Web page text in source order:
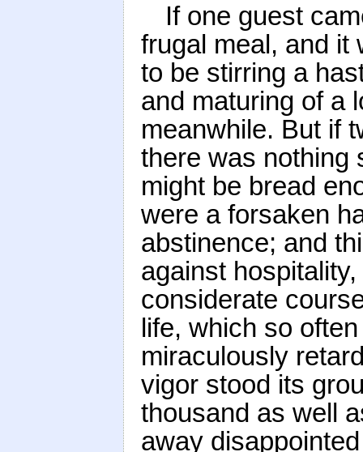
If one guest
frugal meal, and it
to be stirring a
and maturing of a
meanwhile. But if
there was nothing
might be bread
were a forsaken
abstinence; and
against
considerate
life, which so
miraculously
vigor stood its
thousand as well
away